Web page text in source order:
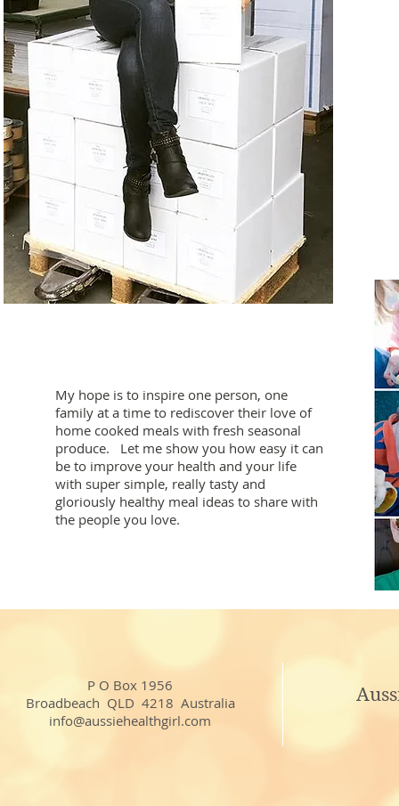
My hope is to inspire one person, one
family at a time to rediscover their love of
home cooked meals with fresh seasonal
produce. Let me show you how easy it can
be to improve your health and your life
with super simple, really tasty and
gloriously healthy meal ideas to share with
the people you love.
P O Box 1956
Broadbeach QLD 4218 Australia
info@aussiehealthgirl.com